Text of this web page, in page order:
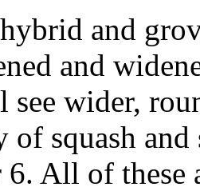
and
and
see wider,
of squash
6. All of these